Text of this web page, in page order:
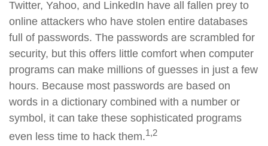
Twitter, Yahoo, and LinkedIn have all fallen prey to
online attackers who have stolen entire databases
full of passwords. The passwords are scrambled for
security, but this offers little comfort when computer
programs can make millions of guesses in just a few
hours. Because most passwords are based on
words in a dictionary combined with a number or
symbol, it can take these sophisticated programs
even less time to hack them.1,2